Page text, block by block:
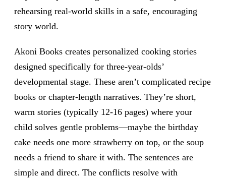
rehearsing real-world skills in a safe, encouraging
story world.
Akoni Books creates personalized cooking stories
designed specifically for three-year-olds’
developmental stage. These aren’t complicated recipe
books or chapter-length narratives. They’re short,
warm stories (typically 12-16 pages) where your
child solves gentle problems—maybe the birthday
cake needs one more strawberry on top, or the soup
needs a friend to share it with. The sentences are
simple and direct. The conflicts resolve with